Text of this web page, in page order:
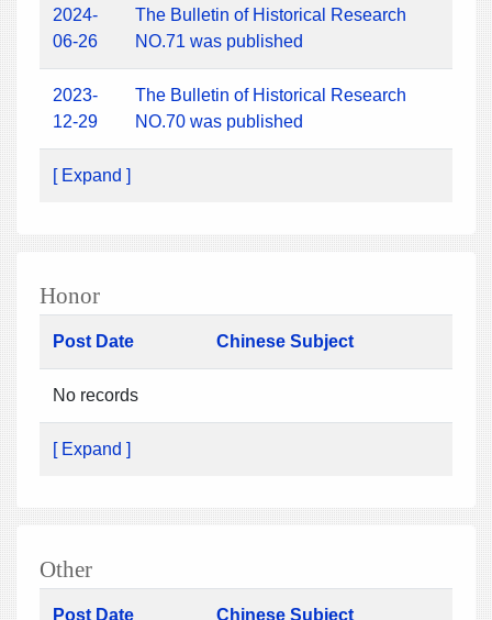
2024-
06-26
The Bulletin of Historical Research
NO.71 was published
2023-
12-29
The Bulletin of Historical Research
NO.70 was published
[ Expand ]
Honor
Post Date Chinese Subject
No records
[ Expand ]
Other
Post Date Chinese Subject